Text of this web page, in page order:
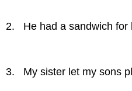
2. He had a sandwich for
3. My sister let my sons